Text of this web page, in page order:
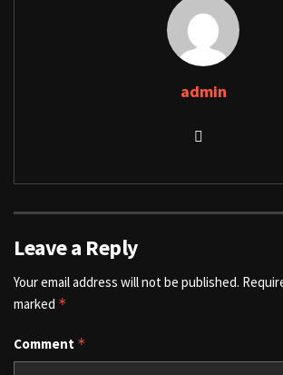
admin
Leave a Reply
Your email address will not be published.
marked *
Comment *